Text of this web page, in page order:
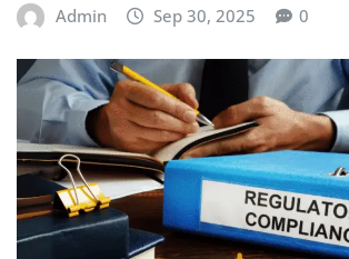
Admin Sep 30, 2025 0